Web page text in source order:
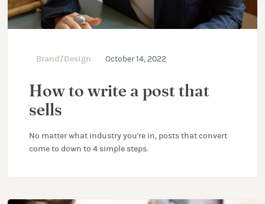
Brand/Design October 14, 2022
How to write a post that
sells
No matter what industry you're in, posts that convert
come to down to 4 simple steps.